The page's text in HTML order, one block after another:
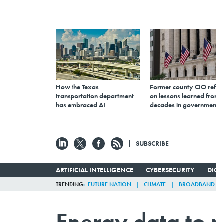
How the Texas
transportation department
has embraced AI
Former county CIO
on lessons learned
decades in
SUBSCRIBE
ARTIFICIAL INTELLIGENCE CYBERSECURITY
TRENDING FUTURE NATION CLIMATE BROADBAND